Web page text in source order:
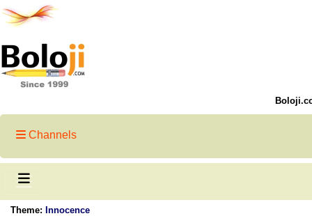
Channels
Theme: Innocence